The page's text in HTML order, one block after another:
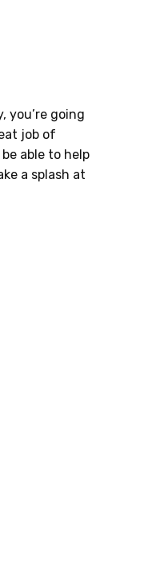
you’re going
job of
able to help
a splash at